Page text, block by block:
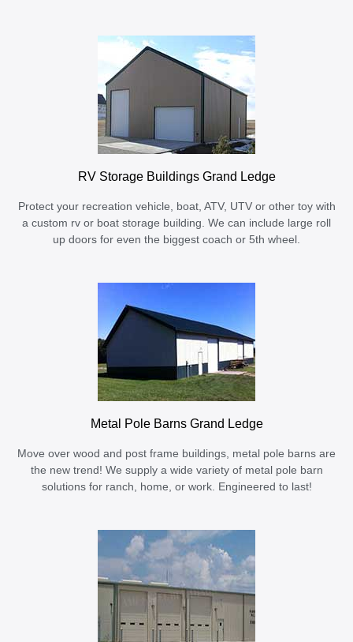
RV Storage Buildings Grand Ledge
Protect your recreation vehicle, boat, ATV, UTV or other toy with
a custom rv or boat storage building. We can include large roll
up doors for even the biggest coach or 5th wheel.
Metal Pole Barns Grand Ledge
Move over wood and post frame buildings, metal pole barns are
the new trend! We supply a wide variety of metal pole barn
solutions for ranch, home, or work. Engineered to last!